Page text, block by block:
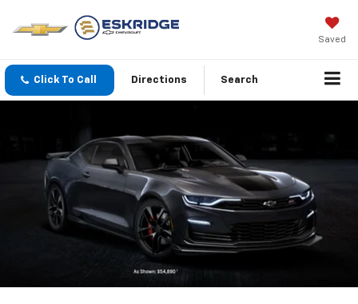
Saved
Click To Call Directions Search